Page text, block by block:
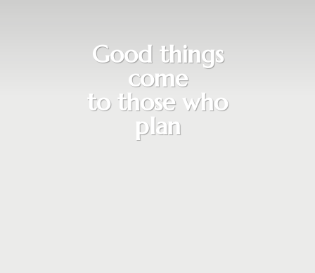
Good things
come
to those who
plan